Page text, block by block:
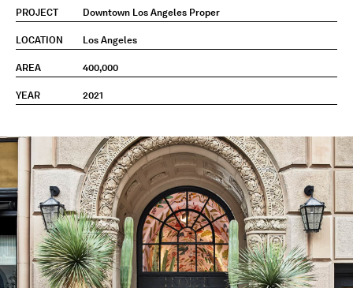
PROJECT Downtown Los Angeles Proper
LOCATION Los Angeles
AREA 400,000
YEAR 2021